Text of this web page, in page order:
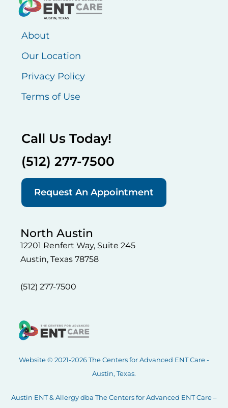
About
Our Location
Privacy Policy
Terms of Use
Call Us Today!
(512) 277-7500
Request An Appointment
North Austin
12201 Renfert Way, Suite 245
Austin, Texas 78758
(512) 277-7500
Website © 2021-2026 The Centers for Advanced ENT Care -
Austin, Texas.
Austin ENT & Allergy dba The Centers for Advanced ENT Care –